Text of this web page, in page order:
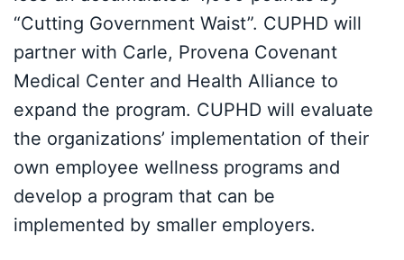
“Cutting Government Waist”. CUPHD will
partner with Carle, Provena Covenant
Medical Center and Health Alliance to
expand the program. CUPHD will evaluate
the organizations’ implementation of their
own employee wellness programs and
develop a program that can be
implemented by smaller employers.